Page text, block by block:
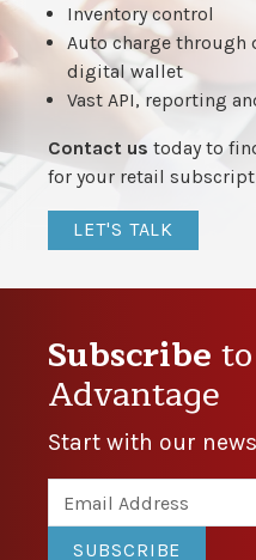
Inventory control
Auto charge
digital wallet
Vast API, reporting
Contact us today to
for your retail
LET'S TALK
Subscribe
Advantage
Start with our
SUBSCRIBE